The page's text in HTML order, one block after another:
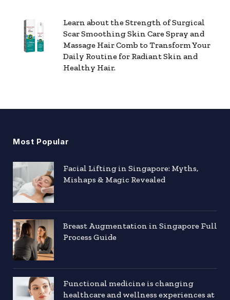
Learn about the Strength of Surgical
Scar Smoothing Skin Care Spray and
Massage Hair Comb to Transform Your
Daily Routine for Radiant Skin and
Healthy Hair.
Most Popular
Facial Lifting in Singapore: Myths,
Mishaps & Magic Revealed
Breast Augmentation in Singapore Full
Process Guide
Functional medicine is changing
healthcare and wellness experiences at